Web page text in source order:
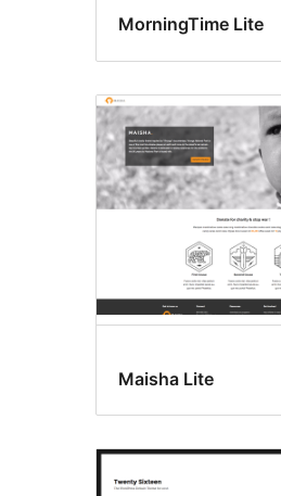
MorningTime Lite
Maisha Lite